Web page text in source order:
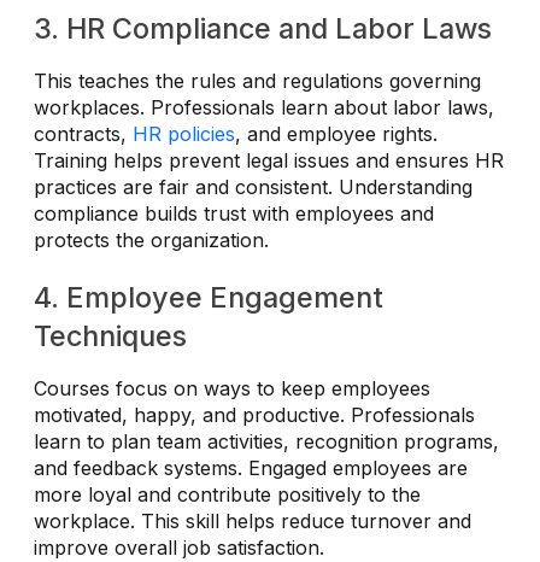
3. HR Compliance and Labor Laws
This teaches the rules and regulations governing
workplaces. Professionals learn about labor laws,
contracts, HR policies, and employee rights.
Training helps prevent legal issues and ensures HR
practices are fair and consistent. Understanding
compliance builds trust with employees and
protects the organization.
4. Employee Engagement
Techniques
Courses focus on ways to keep employees
motivated, happy, and productive. Professionals
learn to plan team activities, recognition programs,
and feedback systems. Engaged employees are
more loyal and contribute positively to the
workplace. This skill helps reduce turnover and
improve overall job satisfaction.